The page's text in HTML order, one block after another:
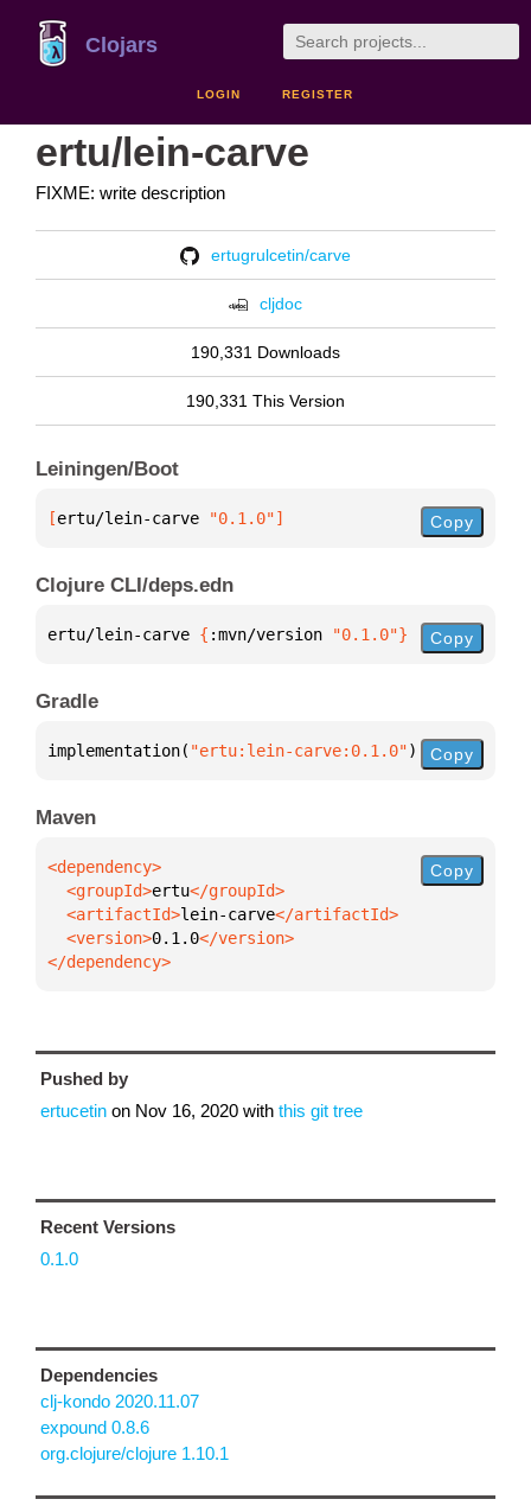
Clojars
LOGIN REGISTER
ertu/lein-carve
FIXME: write description
ertugrulcetin/carve
cljdoc
190,331 Downloads
190,331 This Version
Leiningen/Boot
[ertu/lein-carve "0.1.0"] Copy
Clojure CLI/deps.edn
ertu/lein-carve { :mvn/version "0.1.0"} Copy
Gradle
implementation( "ertu:lein-carve:0.1.0") Copy
Maven
  <groupId>
ertu
  <artifactId>
lein-carve
  <version>
0.1.0
</dependency>
Copy
Pushed by
ertucetin on Nov 16, 2020 with this git tree
Recent Versions
0.1.0
Dependencies
clj-kondo 2020.11.07
expound 0.8.6
org.clojure/clojure 1.10.1